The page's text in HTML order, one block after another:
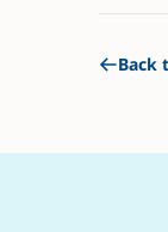
Back